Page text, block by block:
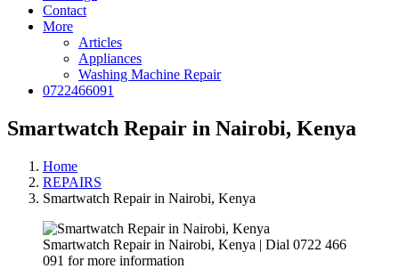
Contact
More
Articles
Appliances
Washing Machine Repair
0722466091
Smartwatch Repair in Nairobi, Kenya
Home
REPAIRS
Smartwatch Repair in Nairobi, Kenya
Smartwatch Repair in Nairobi, Kenya | Dial 0722 466
091 for more information